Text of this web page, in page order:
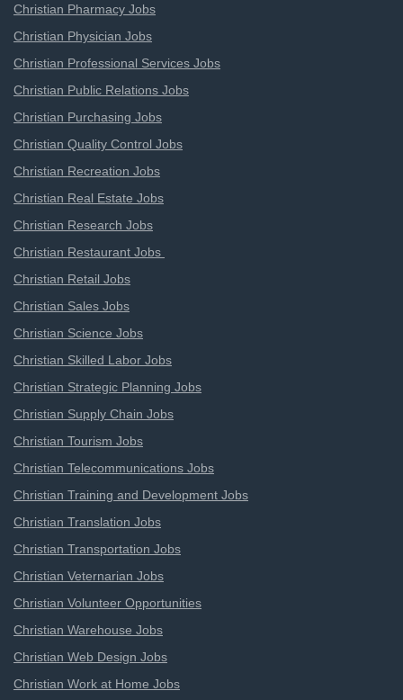
Christian Pharmacy Jobs
Christian Physician Jobs
Christian Professional Services Jobs
Christian Public Relations Jobs
Christian Purchasing Jobs
Christian Quality Control Jobs
Christian Recreation Jobs
Christian Real Estate Jobs
Christian Research Jobs
Christian Restaurant Jobs
Christian Retail Jobs
Christian Sales Jobs
Christian Science Jobs
Christian Skilled Labor Jobs
Christian Strategic Planning Jobs
Christian Supply Chain Jobs
Christian Tourism Jobs
Christian Telecommunications Jobs
Christian Training and Development Jobs
Christian Translation Jobs
Christian Transportation Jobs
Christian Veternarian Jobs
Christian Volunteer Opportunities
Christian Warehouse Jobs
Christian Web Design Jobs
Christian Work at Home Jobs